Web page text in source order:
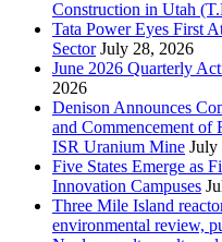
Construction in Utah
Tata Power Eyes First
Sector July 28, 2026
June 2026 Quarterly
2026
Denison Announces
and Commencement of
ISR Uranium Mine July
Five States Emerge as
Innovation Campuses
Three Mile Island
environmental review,